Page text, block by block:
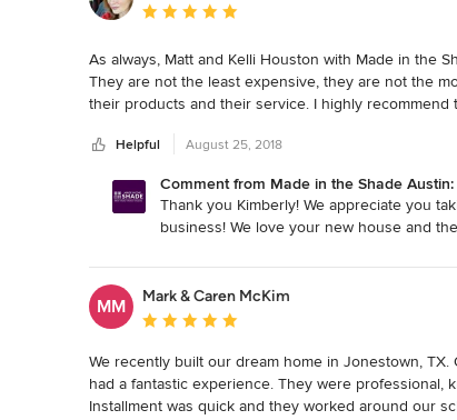
Average rating: 5 out of 5 stars
As always, Matt and Kelli Houston with Made in the
They are not the least expensive, they are not the
their products and their service. I highly
Helpful August 25, 2018
Comment from Made in the Shade Austin:
Thank you Kimberly! We appreciate you
business! We love your new house and
MM
Mark & Caren McKim
Average rating: 5 out of 5 stars
We recently built our dream home in Jonestown,
had a fantastic experience. They were professional,
Installment was quick and they worked around our